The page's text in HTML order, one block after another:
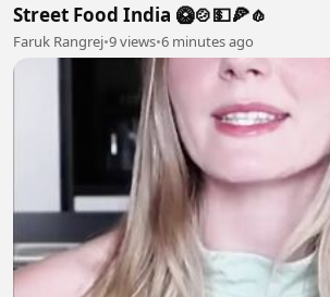
Street Food India 🥝🍲💵🍕🧄
Faruk Rangrej•9 views•6 minutes ago